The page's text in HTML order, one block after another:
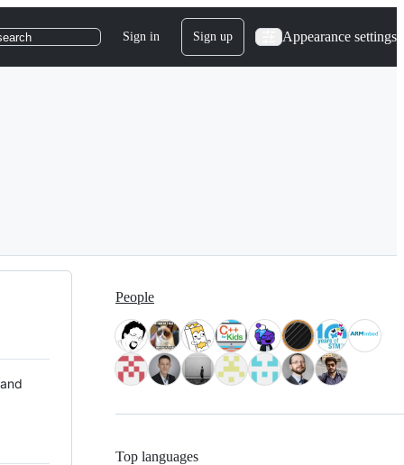
Sign in Sign up Appearance settings
People
Top languages